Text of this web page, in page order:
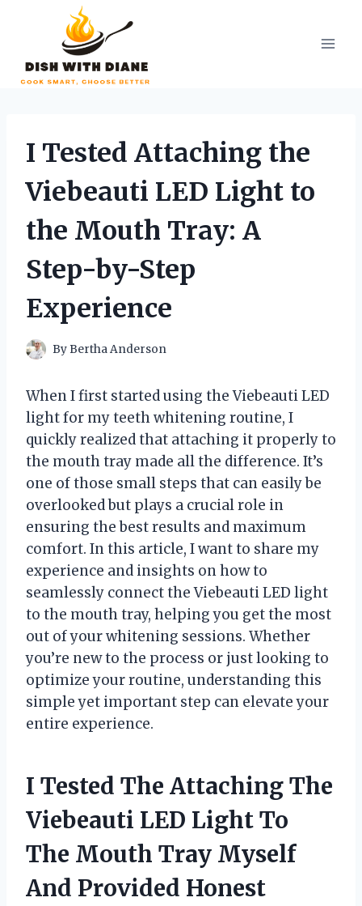
I Tested Attaching the
Viebeauti LED Light to
the Mouth Tray: A
Step-by-Step
Experience
ByBertha Anderson
When I first started using the Viebeauti LED
light for my teeth whitening routine, I
quickly realized that attaching it properly to
the mouth tray made all the difference. It’s
one of those small steps that can easily be
overlooked but plays a crucial role in
ensuring the best results and maximum
comfort. In this article, I want to share my
experience and insights on how to
seamlessly connect the Viebeauti LED light
to the mouth tray, helping you get the most
out of your whitening sessions. Whether
you’re new to the process or just looking to
optimize your routine, understanding this
simple yet important step can elevate your
entire experience.
I Tested The Attaching The
Viebeauti LED Light To
The Mouth Tray Myself
And Provided Honest